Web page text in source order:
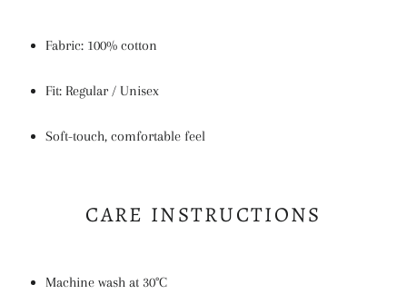
Fabric: 100% cotton
Fit: Regular / Unisex
Soft-touch, comfortable feel
CARE INSTRUCTIONS
Machine wash at 30°C